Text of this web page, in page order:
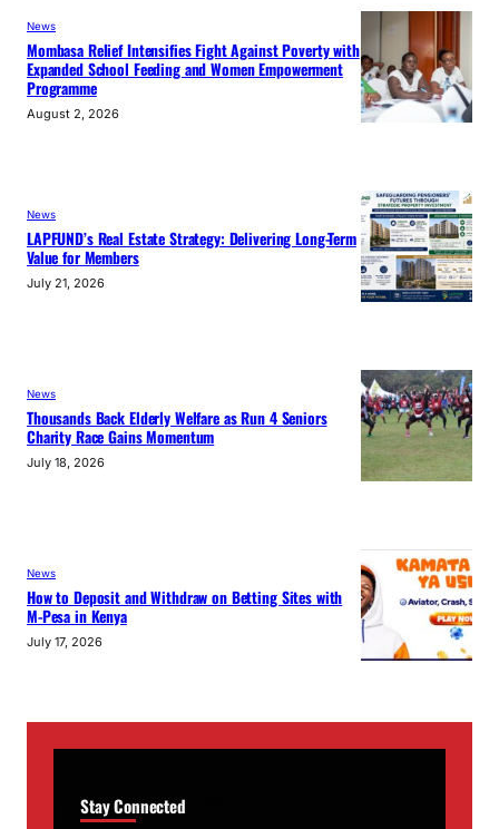
News
Mombasa Relief Intensifies Fight Against Poverty with
Expanded School Feeding and Women Empowerment
Programme
August 2, 2026
News
LAPFUND’s Real Estate Strategy: Delivering Long-Term
Value for Members
July 21, 2026
News
Thousands Back Elderly Welfare as Run 4 Seniors
Charity Race Gains Momentum
July 18, 2026
News
How to Deposit and Withdraw on Betting Sites with
M-Pesa in Kenya
July 17, 2026
Stay Connected